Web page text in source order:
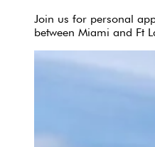
Join us for personal
between Miami and Ft